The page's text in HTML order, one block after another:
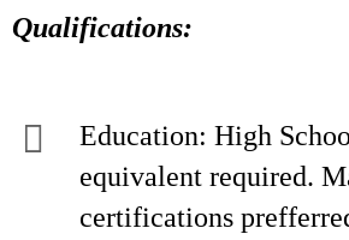
Qualifications:
Education: High
equivalent required.
certifications